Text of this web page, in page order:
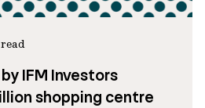
IFM Investors
shopping centre